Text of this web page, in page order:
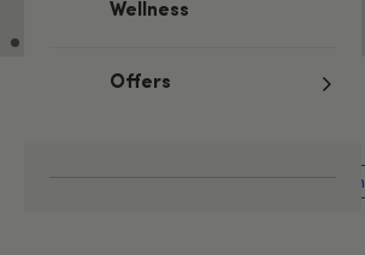
Wellness
Offers
One Size Queen